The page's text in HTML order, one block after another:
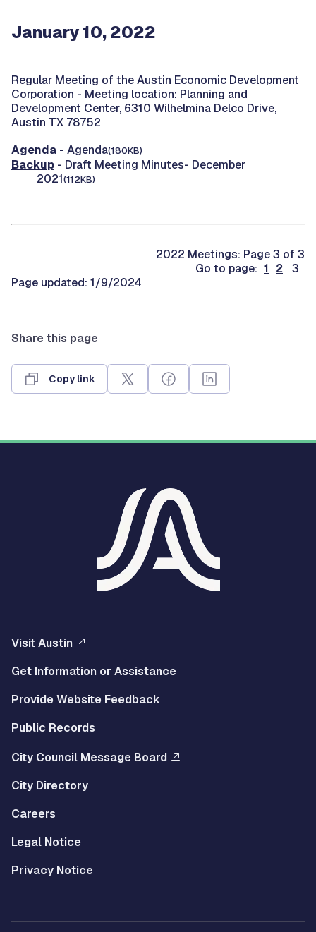
January 10, 2022
Regular Meeting of the Austin Economic Development
Corporation - Meeting location: Planning and
Development Center, 6310 Wilhelmina Delco Drive,
Austin TX 78752
Agenda - Agenda(180KB)
Backup - Draft Meeting Minutes- December
2021(112KB)
2022 Meetings: Page 3 of 3
Go to page: 1 2
3
Page updated: 1/9/2024
Share this page
Copy link
Visit Austin
Get Information or Assistance
Provide Website Feedback
Public Records
City Council Message Board
City Directory
Careers
Legal Notice
Privacy Notice